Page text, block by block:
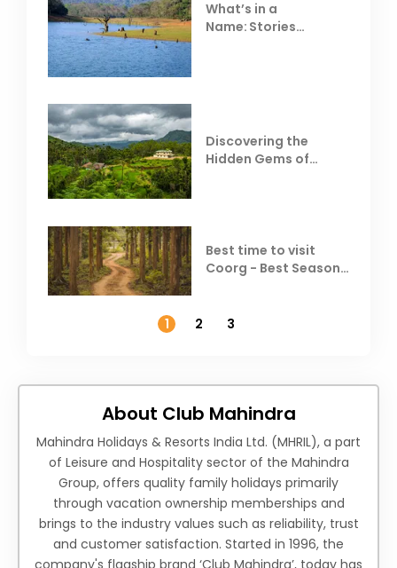
What’s in a
Name: Stories
Discovering the
Hidden Gems of
Best time to visit
Coorg - Best Season,
1
2 3
About Club Mahindra
Mahindra Holidays & Resorts India Ltd. (MHRIL), a part
of Leisure and Hospitality sector of the Mahindra
Group, offers quality family holidays primarily
through vacation ownership memberships and
brings to the industry values such as reliability, trust
and customer satisfaction. Started in 1996, the